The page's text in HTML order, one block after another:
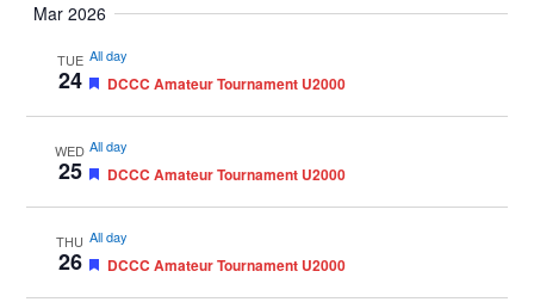
Mar 2026
TUE
24
All day
Featured
DCCC Amateur Tournament U2000
WED
25
All day
Featured
DCCC Amateur Tournament U2000
THU
26
All day
Featured
DCCC Amateur Tournament U2000